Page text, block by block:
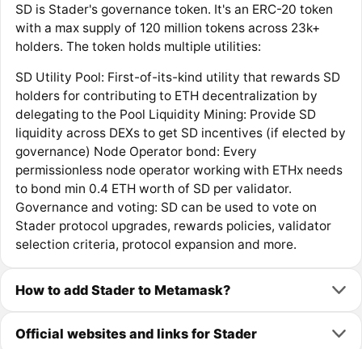
SD is Stader's governance token. It's an ERC-20 token
with a max supply of 120 million tokens across 23k+
holders. The token holds multiple utilities:
SD Utility Pool: First-of-its-kind utility that rewards SD
holders for contributing to ETH decentralization by
delegating to the Pool Liquidity Mining: Provide SD
liquidity across DEXs to get SD incentives (if elected by
governance) Node Operator bond: Every
permissionless node operator working with ETHx needs
to bond min 0.4 ETH worth of SD per validator.
Governance and voting: SD can be used to vote on
Stader protocol upgrades, rewards policies, validator
selection criteria, protocol expansion and more.
How to add Stader to Metamask?
Official websites and links for Stader